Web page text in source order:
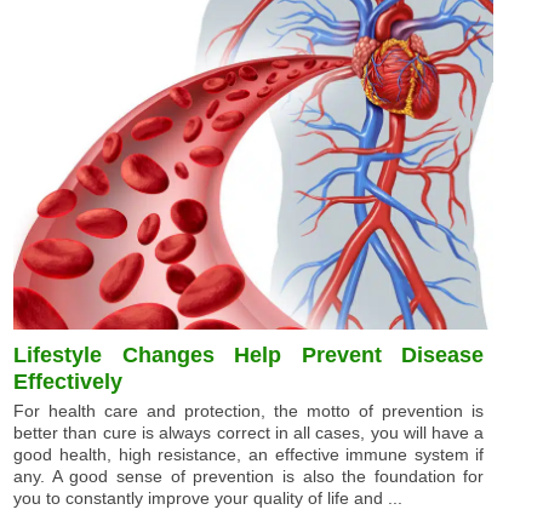
Lifestyle Changes Help Prevent Disease
Effectively
For health care and protection, the motto of prevention is
better than cure is always correct in all cases, you will have a
good health, high resistance, an effective immune system if
any. A good sense of prevention is also the foundation for
you to constantly improve your quality of life and ...